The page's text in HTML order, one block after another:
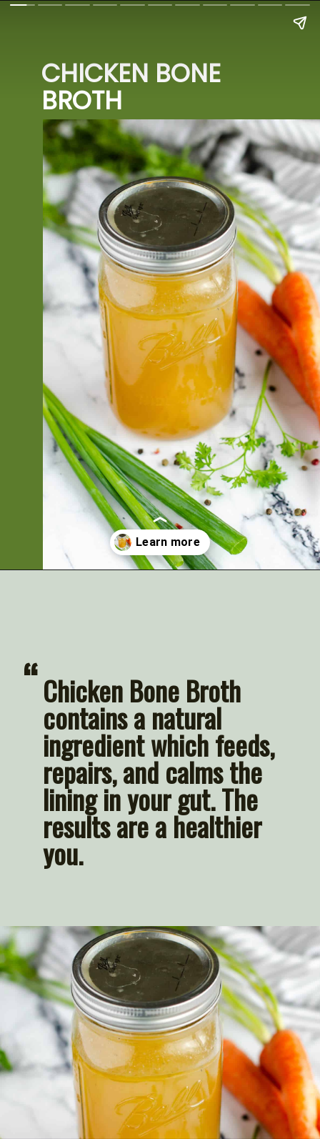
CHICKEN BONE
BROTH
Chicken Bone Broth
contains a natural
ingredient which feeds,
repairs, and calms the
lining in your gut. The
results are a healthier
you.
“